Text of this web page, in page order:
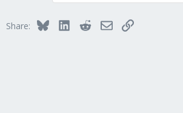
o
Share: BlueskyLinkedInRedditEmailLink